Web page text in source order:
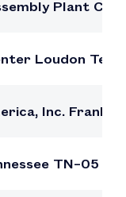
Plant
Loudon
Inc. Franklin
TN–05